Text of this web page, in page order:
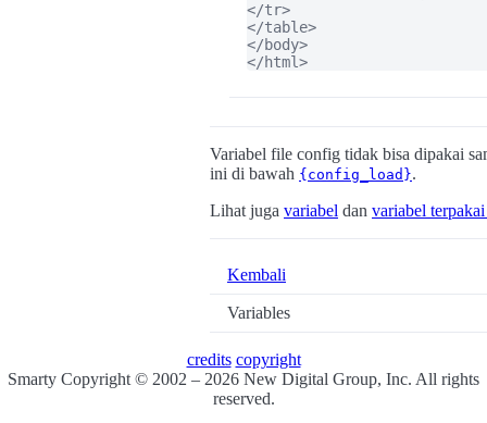
</tr>
</table>
</body>
</html>
Variabel file config tidak bisa dipakai
ini di bawah {config_load}.
Lihat juga variabel dan variabel
Kembali
Variables
credits copyright
Smarty Copyright © 2002 – 2026 New Digital Group, Inc. All rights
reserved.